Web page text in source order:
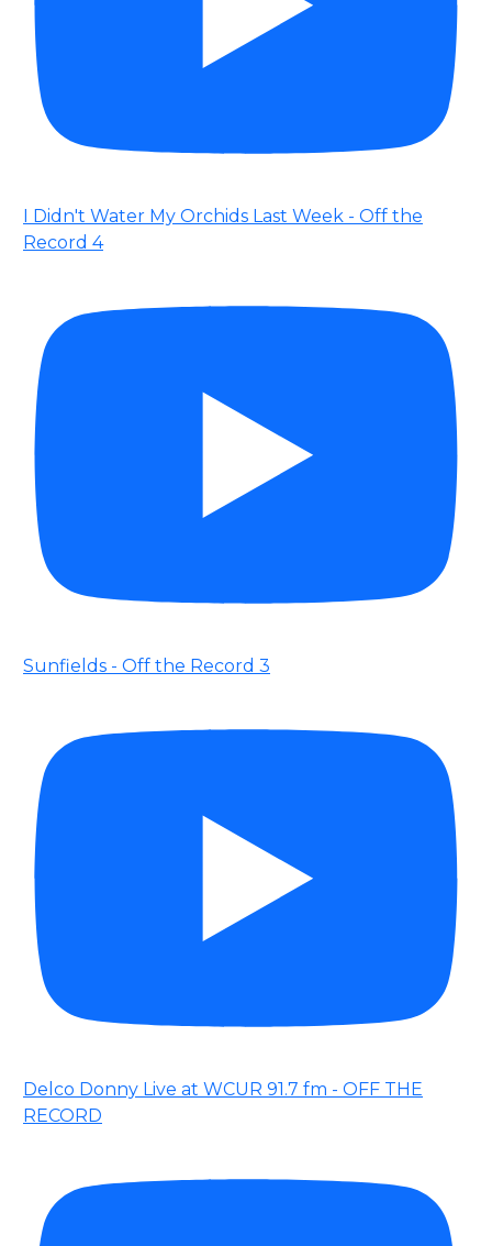
I Didn't Water My Orchids Last Week - Off the
Record 4
Sunfields - Off the Record 3
Delco Donny Live at WCUR 91.7 fm - OFF THE
RECORD